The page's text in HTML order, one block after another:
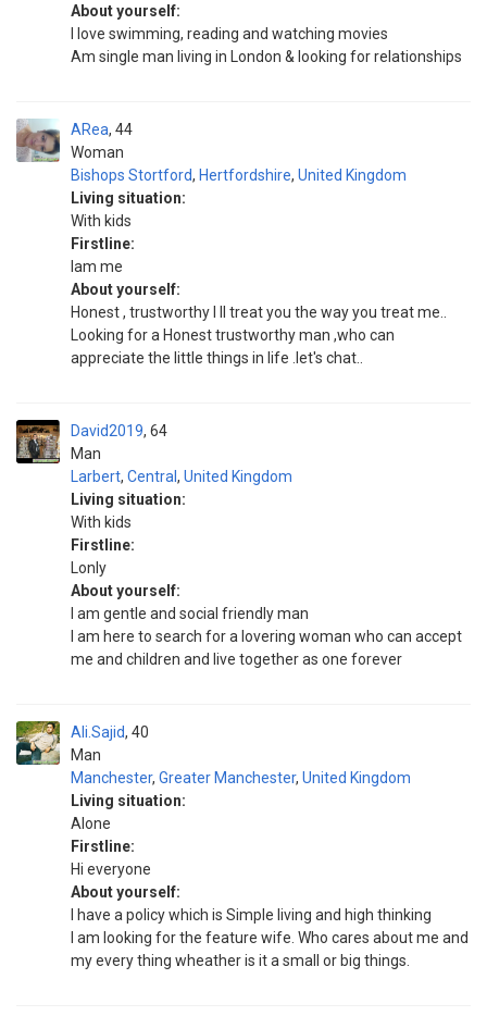
About yourself:
I love swimming, reading and watching movies
Am single man living in London & looking for relationships
ARea
Woman
44
Bishops Stortford, Hertfordshire, United Kingdom
Living situation:
With kids
Firstline:
Iam me
About yourself:
Honest , trustworthy I ll treat you the way you treat me..
Looking for a Honest trustworthy man ,who can
appreciate the little things in life .let's chat..
David2019
Man
64
Larbert, Central , United Kingdom
Living situation:
With kids
Firstline:
Lonly
About yourself:
I am gentle and social friendly man
I am here to search for a lovering woman who can accept
me and children and live together as one forever
Ali.Sajid
Man
40
Manchester, Greater Manchester, United Kingdom
Living situation:
Alone
Firstline:
Hi everyone
About yourself:
I have a policy which is Simple living and high thinking
I am looking for the feature wife. Who cares about me and
my every thing wheather is it a small or big things.